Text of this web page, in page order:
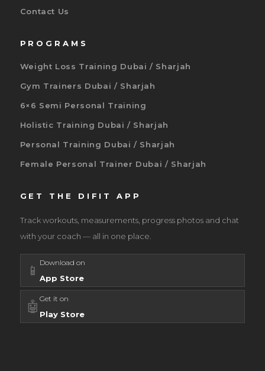
Contact Us
PROGRAMS
Weight Loss Training Dubai / Sharjah
Gym Trainers Dubai / Sharjah
6×6 Semi Personal Training
Holistic Training Dubai / Sharjah
Personal Training Dubai / Sharjah
Female Personal Trainer Dubai / Sharjah
GET THE DIFIT APP
Track workouts, measurements, progress photos and chat
with your coach — all in one place.
📱 Download on
App Store
🤖 Get it on
Play Store